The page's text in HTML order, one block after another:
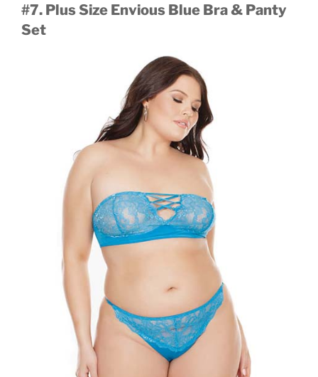
#7. Plus Size Envious Blue Bra & Panty
Set